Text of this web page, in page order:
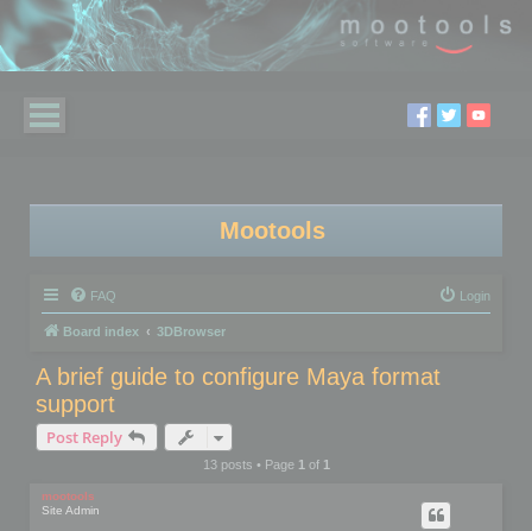
Mootools
FAQ Login
Board index 3DBrowser
A brief guide to configure Maya format
support
Post Reply
13 posts • Page 1of 1
mootools
Site Admin